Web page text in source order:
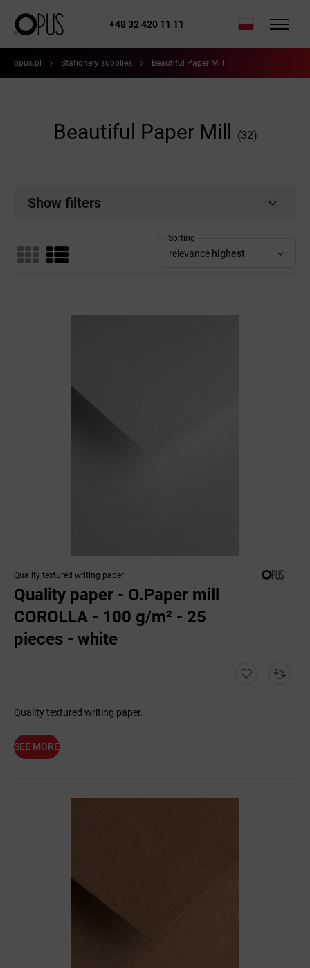
+48 32 420 11 11
opus.pl Stationery supplies Beautiful Paper Mill
Beautiful Paper Mill (32)
Show filters
Sorting
relevance highest
Quality textured writing paper
Quality paper - O.Paper mill
COROLLA - 100 g/m² - 25
pieces - white
Quality textured writing paper.
SEE MORE